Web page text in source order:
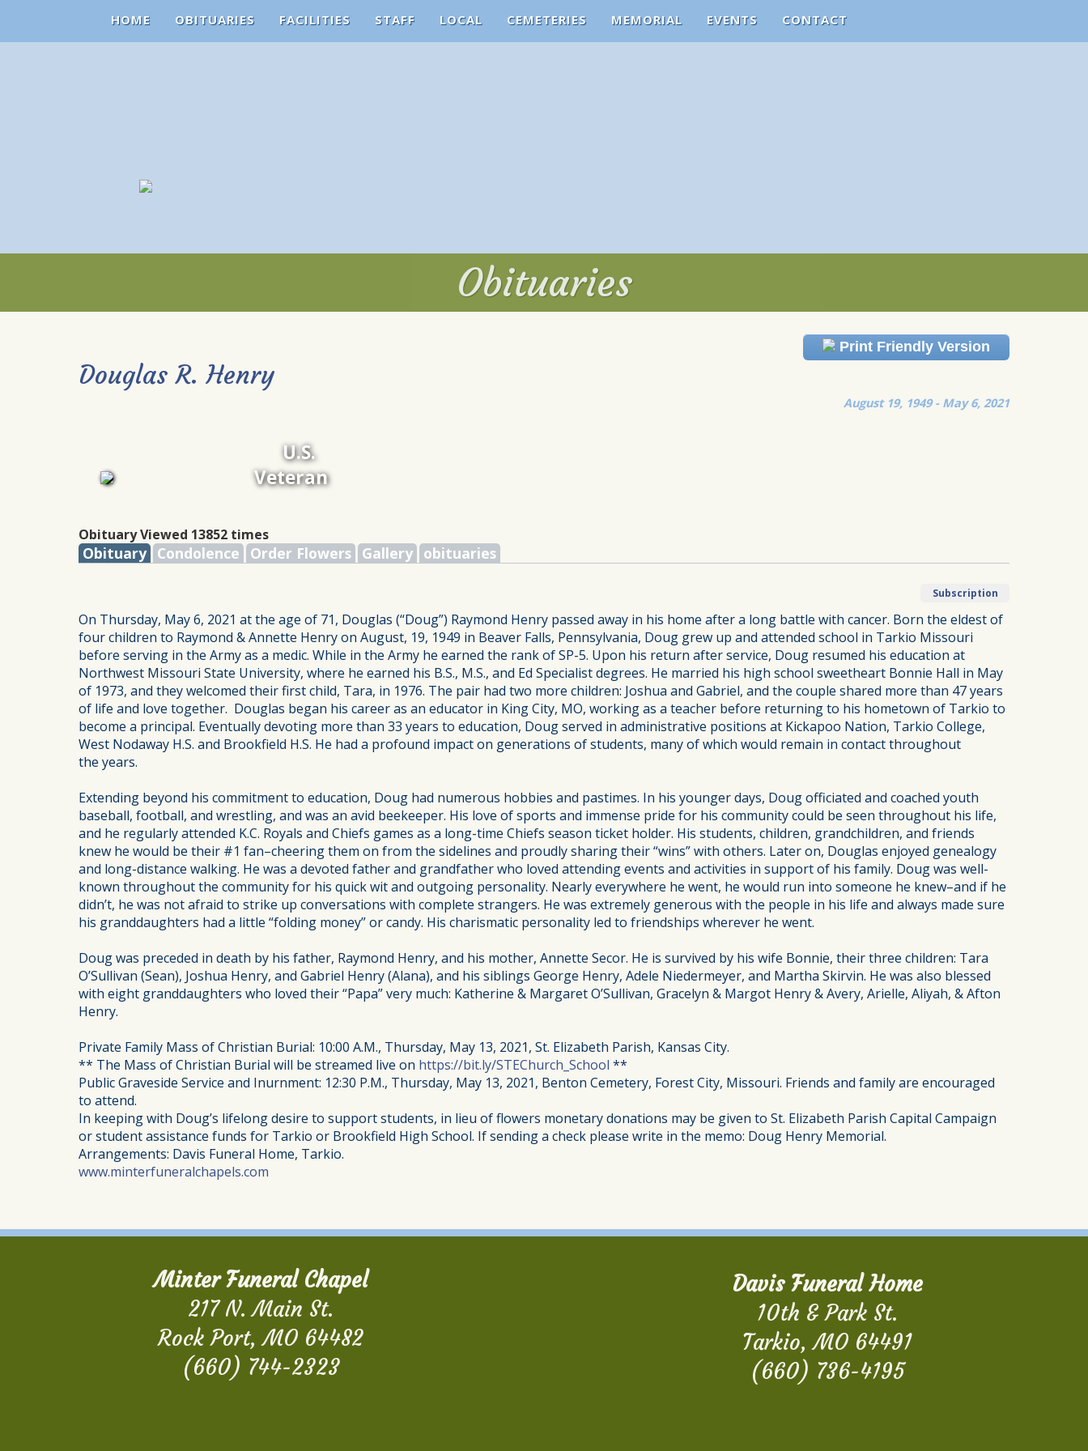
HOME OBITUARIES FACILITIES STAFF LOCAL CEMETERIES MEMORIAL EVENTS CONTACT
Obituaries
Obituaries
Print Friendly Version
Douglas R. Henry
August 19, 1949 - May 6, 2021
U.S.
Veteran
Obituary Viewed 13852 times
Obituary Condolence Order Flowers Gallery obituaries
Subscription
On Thursday, May 6, 2021 at the age of 71, Douglas (“Doug”) Raymond Henry passed away in his home after a long battle with cancer. Born the eldest of
four children to Raymond & Annette Henry on August, 19, 1949 in Beaver Falls, Pennsylvania, Doug grew up and attended school in Tarkio Missouri
before serving in the Army as a medic. While in the Army he earned the rank of SP-5. Upon his return after service, Doug resumed his education at
Northwest Missouri State University, where he earned his B.S., M.S., and Ed Specialist degrees. He married his high school sweetheart Bonnie Hall in May
of 1973, and they welcomed their first child, Tara, in 1976. The pair had two more children: Joshua and Gabriel, and the couple shared more than 47 years
of life and love together. Douglas began his career as an educator in King City, MO, working as a teacher before returning to his hometown of Tarkio to
become a principal. Eventually devoting more than 33 years to education, Doug served in administrative positions at Kickapoo Nation, Tarkio College,
West Nodaway H.S. and Brookfield H.S. He had a profound impact on generations of students, many of which would remain in contact throughout
the years.
Extending beyond his commitment to education, Doug had numerous hobbies and pastimes. In his younger days, Doug officiated and coached youth
baseball, football, and wrestling, and was an avid beekeeper. His love of sports and immense pride for his community could be seen throughout his life,
and he regularly attended K.C. Royals and Chiefs games as a long-time Chiefs season ticket holder. His students, children, grandchildren, and friends
knew he would be their #1 fan–cheering them on from the sidelines and proudly sharing their “wins” with others. Later on, Douglas enjoyed genealogy
and long-distance walking. He was a devoted father and grandfather who loved attending events and activities in support of his family. Doug was well-
known throughout the community for his quick wit and outgoing personality. Nearly everywhere he went, he would run into someone he knew–and if he
didn’t, he was not afraid to strike up conversations with complete strangers. He was extremely generous with the people in his life and always made sure
his granddaughters had a little “folding money” or candy. His charismatic personality led to friendships wherever he went.
Doug was preceded in death by his father, Raymond Henry, and his mother, Annette Secor. He is survived by his wife Bonnie, their three children: Tara
O’Sullivan (Sean), Joshua Henry, and Gabriel Henry (Alana), and his siblings George Henry, Adele Niedermeyer, and Martha Skirvin. He was also blessed
with eight granddaughters who loved their “Papa” very much: Katherine & Margaret O’Sullivan, Gracelyn & Margot Henry & Avery, Arielle, Aliyah, & Afton
Henry.
Private Family Mass of Christian Burial: 10:00 A.M., Thursday, May 13, 2021, St. Elizabeth Parish, Kansas City.
** The Mass of Christian Burial will be streamed live on https://bit.ly/STEChurch_School **
Public Graveside Service and Inurnment: 12:30 P.M., Thursday, May 13, 2021, Benton Cemetery, Forest City, Missouri. Friends and family are encouraged
to attend.
In keeping with Doug’s lifelong desire to support students, in lieu of flowers monetary donations may be given to St. Elizabeth Parish Capital Campaign
or student assistance funds for Tarkio or Brookfield High School. If sending a check please write in the memo: Doug Henry Memorial.
Arrangements: Davis Funeral Home, Tarkio.
www.minterfuneralchapels.com
Minter Funeral Chapel
217 N. Main St.
Rock Port, MO 64482
(660) 744-2323
Davis Funeral Home
10th & Park St.
Tarkio, MO 64491
(660) 736-4195